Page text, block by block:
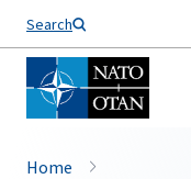
Search
Home